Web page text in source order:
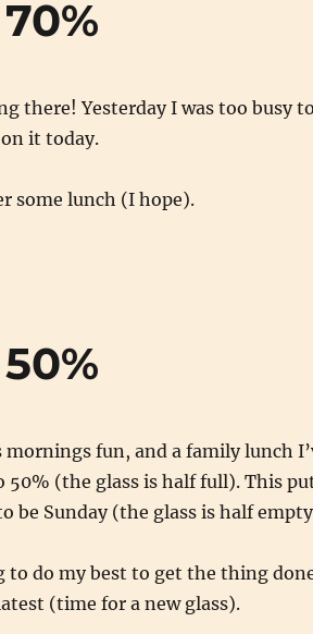
there! Yesterday I was too busy
it today.
some lunch (I hope).
fun, and a family lunch
50% (the glass is half full). This
be Sunday (the glass is half
to do my best to get the thing
(time for a new glass).